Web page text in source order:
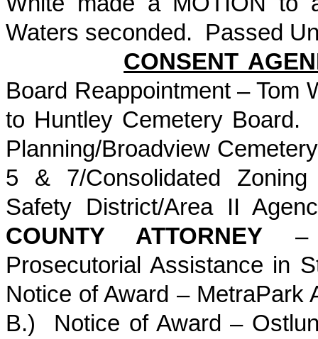
Waters seconded. Passed
CONSENT
Board Reappointment – Tom
to Huntley Cemetery
Planning/Broadview
5 & 7/Consolidated Zoning
Safety District/Area II
COUNTY ATTORNEY –
Prosecutorial Assistance in
Notice of Award –
B.) Notice of Award –